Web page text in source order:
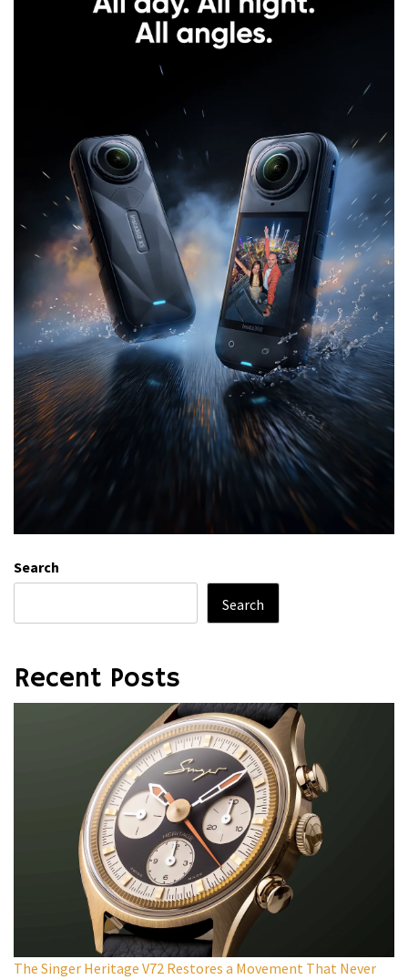
Search
Search
Recent Posts
The Singer Heritage V72 Restores a Movement That Never